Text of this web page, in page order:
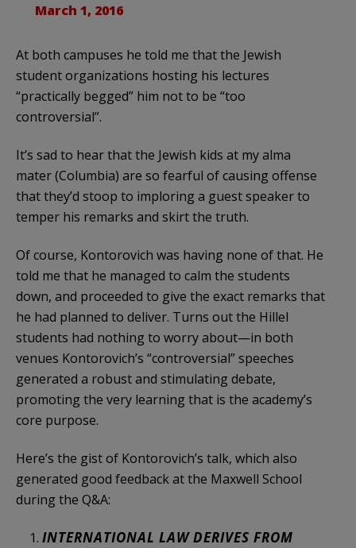
March 1, 2016
At both campuses he told me that the Jewish
student organizations hosting his lectures
“practically begged” him not to be “too
controversial”.
It’s sad to hear that the Jewish kids at my alma
mater (Columbia) are so fearful of causing offense
that they’d stoop to imploring a guest speaker to
temper his remarks and skirt the truth.
Of course, Kontorovich was having none of that. He
told me that he managed to calm the students
down, and proceeded to give the exact remarks that
he had planned to deliver. Turns out the Hillel
students had nothing to worry about—in both
venues Kontorovich’s “controversial” speeches
generated a robust and stimulating debate,
promoting the very learning that is the academy’s
core purpose.
Here’s the gist of Kontorovich’s talk, which also
generated good feedback at the Maxwell School
during the Q&A:
INTERNATIONAL LAW DERIVES FROM